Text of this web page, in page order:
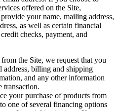
offered on the Site,
your name, mailing address,
as well as certain financial
checks, payment, and
the Site, we request that you
address, billing and shipping
and any other information
transaction.
your purchase of products from
one of several financing options